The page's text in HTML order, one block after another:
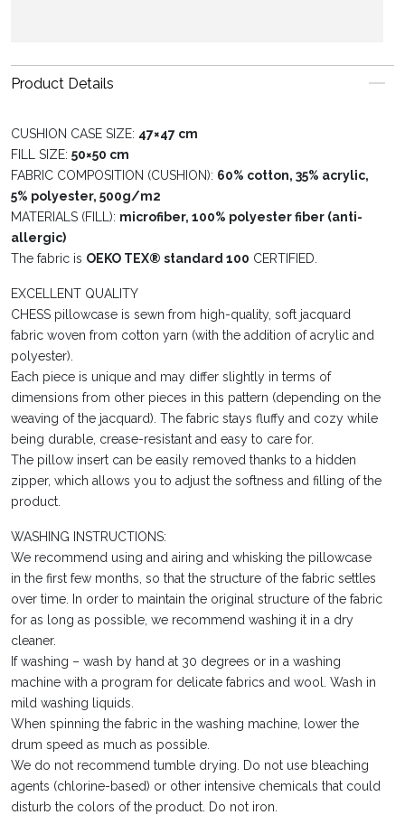
Product Details
CUSHION CASE SIZE: 47×47 cm
FILL SIZE: 50×50 cm
FABRIC COMPOSITION (CUSHION): 60% cotton, 35% acrylic,
5% polyester, 500g/m2
MATERIALS (FILL): microfiber, 100% polyester fiber (anti-
allergic)
The fabric is OEKO TEX® standard 100 CERTIFIED.
EXCELLENT QUALITY
CHESS pillowcase is sewn from high-quality, soft jacquard
fabric woven from cotton yarn (with the addition of acrylic and
polyester).
Each piece is unique and may differ slightly in terms of
dimensions from other pieces in this pattern (depending on the
weaving of the jacquard). The fabric stays fluffy and cozy while
being durable, crease-resistant and easy to care for.
The pillow insert can be easily removed thanks to a hidden
zipper, which allows you to adjust the softness and filling of the
product.
WASHING INSTRUCTIONS:
We recommend using and airing and whisking the pillowcase
in the first few months, so that the structure of the fabric settles
over time. In order to maintain the original structure of the fabric
for as long as possible, we recommend washing it in a dry
cleaner.
If washing – wash by hand at 30 degrees or in a washing
machine with a program for delicate fabrics and wool. Wash in
mild washing liquids.
When spinning the fabric in the washing machine, lower the
drum speed as much as possible.
We do not recommend tumble drying. Do not use bleaching
agents (chlorine-based) or other intensive chemicals that could
disturb the colors of the product. Do not iron.